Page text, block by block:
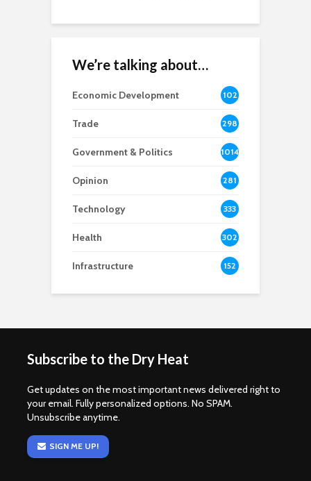
We’re talking about…
Economic Development
102
8
Trade 298
Government & Politics 1014
Opinion 281
Technology 333
Health 302
Infrastructure 152
Subscribe to the Dry Heat
Get updates on the most important news delivered right to
your email. Fully personalized options. No SPAM.
Unsubscribe anytime.
SIGN ME UP!